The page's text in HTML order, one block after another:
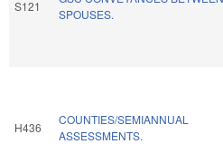
S121
SPOUSES.
H436
COUNTIES/SEMIANNUAL
ASSESSMENTS.